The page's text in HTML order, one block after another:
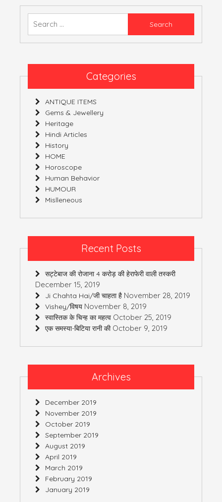
तेरी
मेरी
Categories
ANTIQUE ITEMS
Gems & Jewellery
Heritage
Hindi Articles
History
HOME
Horoscope
Human Behavior
HUMOUR
Mislleneous
Recent Posts
सट्टेबाज की रोजाना 4 करोड़ की हेराफेरी वाली तस्करी
December 15, 2019
Ji Chahta Hai/जी चाहता है November 28, 2019
Vishey/विषय November 8, 2019
स्वास्तिक के चिन्ह का महत्व October 25, 2019
एक समस्या-बिटिया रानी की October 9, 2019
Archives
December 2019
November 2019
October 2019
September 2019
August 2019
April 2019
March 2019
February 2019
January 2019